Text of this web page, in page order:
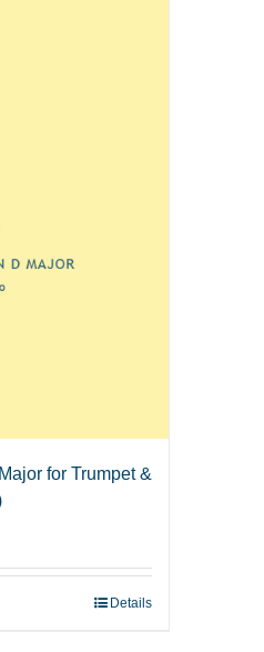
for Trumpet &
Details